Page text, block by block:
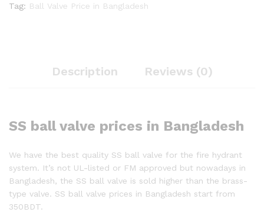
Tag: Ball Valve Price in Bangladesh
Description Reviews (0)
SS ball valve prices in Bangladesh
We have the best quality SS ball valve for the fire hydrant
system. It’s not UL-listed or FM approved but nowadays in
Bangladesh, the SS ball valve is sold higher than the brass-
type valve. SS ball valve prices in Bangladesh start from
350BDT.